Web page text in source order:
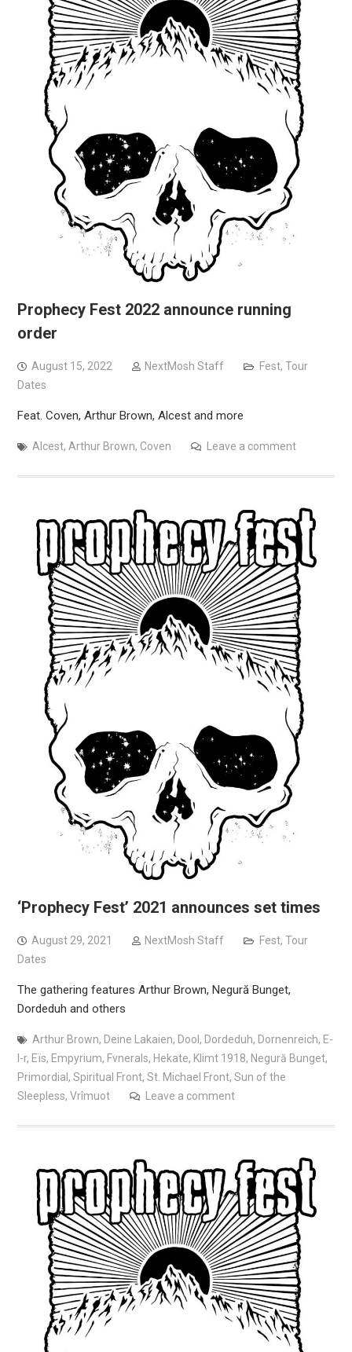
Prophecy Fest 2022 announce running
order
August 15, 2022 NextMosh Staff Fest, Tour
Dates
Feat. Coven, Arthur Brown, Alcest and more
Alcest, Arthur Brown, Coven Leave a comment
‘Prophecy Fest’ 2021 announces set times
August 29, 2021 NextMosh Staff Fest, Tour
Dates
The gathering features Arthur Brown, Negură Bunget,
Dordeduh and others
Arthur Brown, Deine Lakaien, Dool , Dordeduh, Dornenreich, E-
l-r, Eïs, Empyrium, Fvnerals, Hekate, Klimt 1918, Negură Bunget,
Primordial , Spiritual Front, St. Michael Front, Sun of the
Sleepless, Vrîmuot Leave a comment